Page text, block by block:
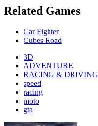
Related Games
Car Fighter
Cubes Road
3D
ADVENTURE
RACING & DRIVING
speed
racing
moto
gta